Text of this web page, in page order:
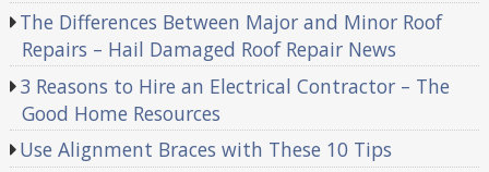
The Differences Between Major and Minor Roof
Repairs – Hail Damaged Roof Repair News
3 Reasons to Hire an Electrical Contractor – The
Good Home Resources
Use Alignment Braces with These 10 Tips